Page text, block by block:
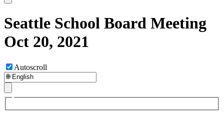
Seattle School Board Meeting
Oct 20, 2021
Autoscroll